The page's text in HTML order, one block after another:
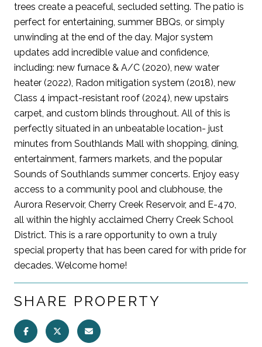
trees create a peaceful, secluded setting. The patio is
perfect for entertaining, summer BBQs, or simply
unwinding at the end of the day. Major system
updates add incredible value and confidence,
including: new furnace & A/C (2020), new water
heater (2022), Radon mitigation system (2018), new
Class 4 impact-resistant roof (2024), new upstairs
carpet, and custom blinds throughout. All of this is
perfectly situated in an unbeatable location- just
minutes from Southlands Mall with shopping, dining,
entertainment, farmers markets, and the popular
Sounds of Southlands summer concerts. Enjoy easy
access to a community pool and clubhouse, the
Aurora Reservoir, Cherry Creek Reservoir, and E-470,
all within the highly acclaimed Cherry Creek School
District. This is a rare opportunity to own a truly
special property that has been cared for with pride for
decades. Welcome home!
SHARE PROPERTY